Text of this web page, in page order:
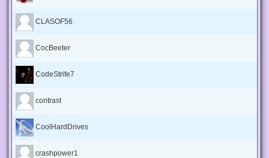
CLASOF56
CocBeeter
CodeStrife7
contrast
CoolHardDrives
crashpower1